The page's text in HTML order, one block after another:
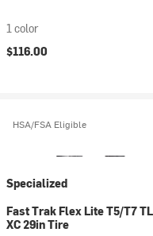
1 color
$116.00
HSA/FSA Eligible
Specialized
Fast Trak Flex Lite T5/T7
XC 29in Tire